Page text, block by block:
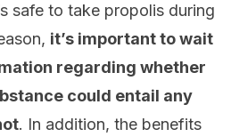
safe to take propolis during
it’s important to wait
regarding whether
could entail any
. In addition, the benefits